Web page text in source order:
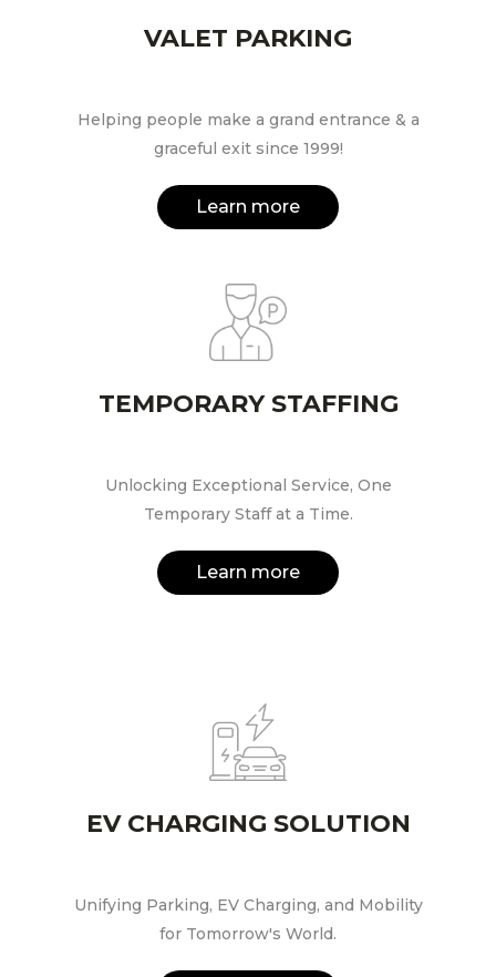
VALET PARKING
Helping people make a grand entrance & a
graceful exit since 1999!
Learn more
TEMPORARY STAFFING
Unlocking Exceptional Service, One
Temporary Staff at a Time.
Learn more
EV CHARGING SOLUTION
Unifying Parking, EV Charging, and Mobility
for Tomorrow's World.